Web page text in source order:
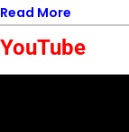
Read More
YouTube